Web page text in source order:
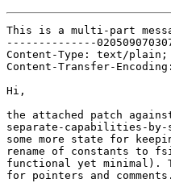
This is a multi-part
--------------
Content-Type: text/plain;
Content-Transfer-
Hi,
the attached patch
separate-capabilities-
some more state for
rename of constants to
functional yet minimal).
for pointers and comments.